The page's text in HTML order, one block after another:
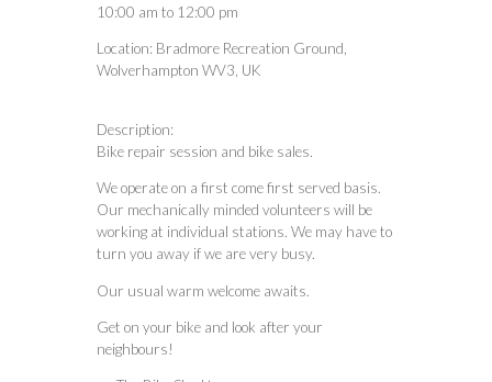
10:00 am to 12:00 pm
Location: Bradmore Recreation Ground,
Wolverhampton WV3, UK
Description:
Bike repair session and bike sales.
We operate on a first come first served basis.
Our mechanically minded volunteers will be
working at individual stations. We may have to
turn you away if we are very busy.
Our usual warm welcome awaits.
Get on your bike and look after your
neighbours!